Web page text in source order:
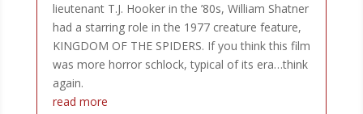
lieutenant T.J. Hooker in the ’80s, William Shatner
had a starring role in the 1977 creature feature,
KINGDOM OF THE SPIDERS. If you think this film
was more horror schlock, typical of its era…think
again.
read more